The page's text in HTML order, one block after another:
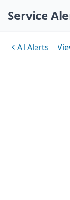
Service
Back to
All Alerts